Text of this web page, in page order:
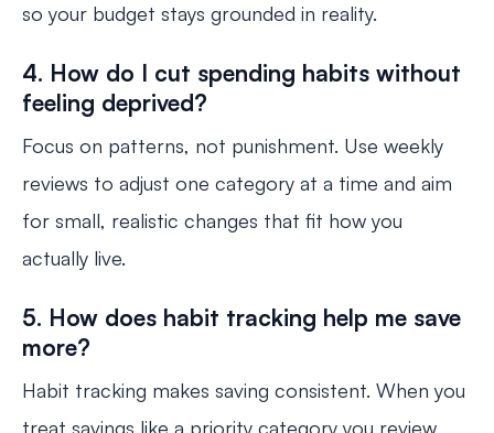
so your budget stays grounded in reality.
4. How do I cut spending habits without
feeling deprived?
Focus on patterns, not punishment. Use weekly
reviews to adjust one category at a time and aim
for small, realistic changes that fit how you
actually live.
5. How does habit tracking help me save
more?
Habit tracking makes saving consistent. When you
treat savings like a priority category you review